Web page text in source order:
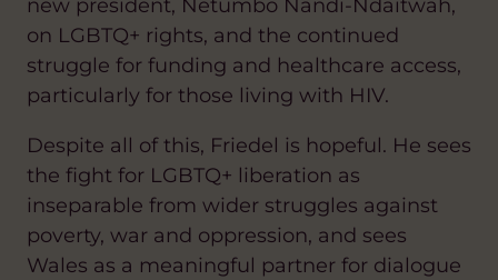
new president, Netumbo Nandi-Ndaitwah,
on LGBTQ+ rights, and the continued
struggle for funding and healthcare access,
particularly for those living with HIV.
Despite all of this, Friedel is hopeful. He sees
the fight for LGBTQ+ liberation as
inseparable from wider struggles against
poverty, war and oppression, and sees
Wales as a meaningful partner for dialogue